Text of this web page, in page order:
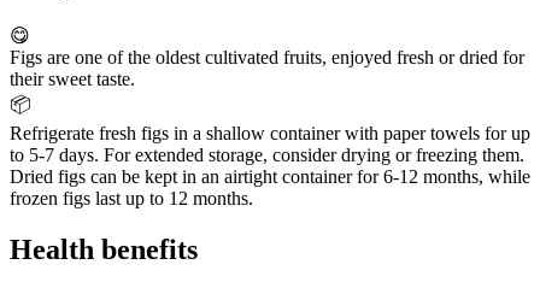
😋
Figs are one of the oldest cultivated fruits, enjoyed fresh or dried for
their sweet taste.
📦
Refrigerate fresh figs in a shallow container with paper towels for up
to 5-7 days. For extended storage, consider drying or freezing them.
Dried figs can be kept in an airtight container for 6-12 months, while
frozen figs last up to 12 months.
Health benefits